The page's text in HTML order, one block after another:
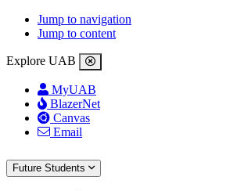
Jump to navigation
Jump to content
Explore UAB
MyUAB
BlazerNet
Canvas
Email
Future Students